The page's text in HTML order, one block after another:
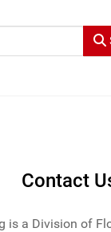
10 Outdoor
Contact
is a Division of